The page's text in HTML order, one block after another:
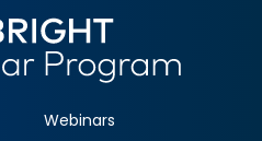
Webinars